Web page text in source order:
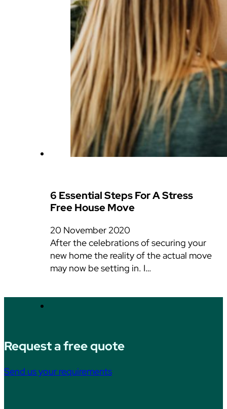
6 Essential Steps For A Stress
Free House Move
20 November 2020
After the celebrations of securing your
new home the reality of the actual move
may now be setting in. I…
Request a free quote
Send us your requirements